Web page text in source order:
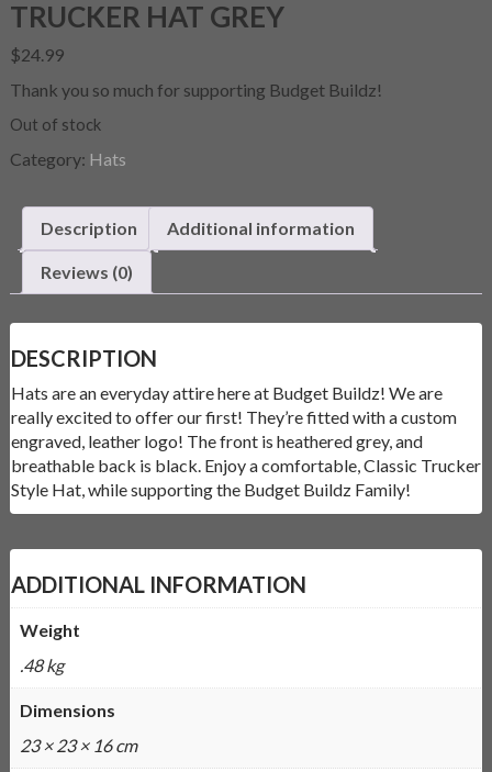
TRUCKER HAT GREY
$24.99
Thank you so much for supporting Budget Buildz!
Out of stock
Category: Hats
Description Additional information
Reviews (0)
DESCRIPTION
Hats are an everyday attire here at Budget Buildz! We are
really excited to offer our first! They’re fitted with a custom
engraved, leather logo! The front is heathered grey, and
breathable back is black. Enjoy a comfortable, Classic Trucker
Style Hat, while supporting the Budget Buildz Family!
ADDITIONAL INFORMATION
Weight
.48 kg
Dimensions
23 × 23 × 16 cm